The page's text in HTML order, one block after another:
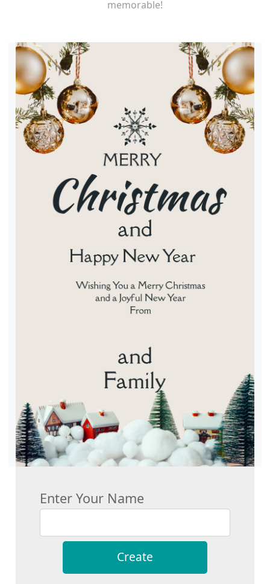
memorable!
Enter Your Name
Create